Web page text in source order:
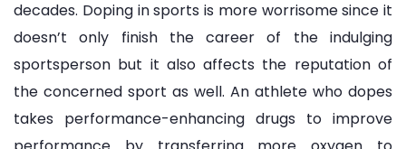
decades. Doping in sports is more worrisome since it
doesn’t only finish the career of the indulging
sportsperson but it also affects the reputation of
the concerned sport as well. An athlete who dopes
takes performance-enhancing drugs to improve